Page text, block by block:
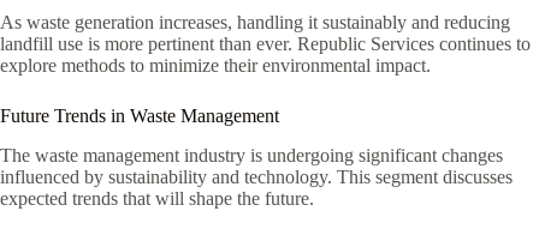
As waste generation increases, handling it sustainably and reducing
landfill use is more pertinent than ever. Republic Services continues to
explore methods to minimize their environmental impact.
Future Trends in Waste Management
The waste management industry is undergoing significant changes
influenced by sustainability and technology. This segment discusses
expected trends that will shape the future.